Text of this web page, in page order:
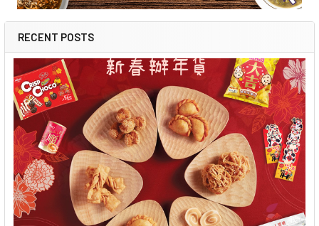
RECENT POSTS